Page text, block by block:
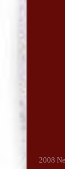
2008